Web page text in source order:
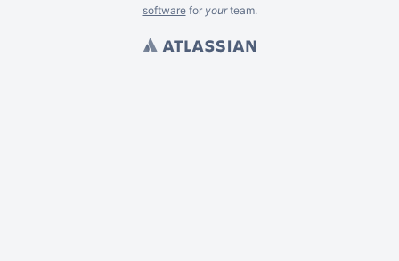
softwarefor yourteam.